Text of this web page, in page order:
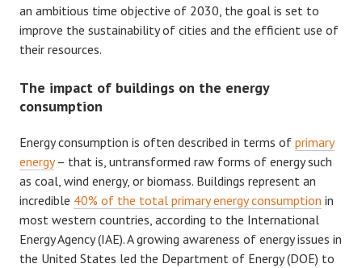
an ambitious time objective of 2030, the goal is set to
improve the sustainability of cities and the efficient use of
their resources.
The impact of buildings on the energy
consumption
Energy consumption is often described in terms of primary
energy– that is, untransformed raw forms of energy such
as coal, wind energy, or biomass. Buildings represent an
incredible 40% of the total primary energy consumption in
most western countries, according to the International
Energy Agency (IAE). A growing awareness of energy issues in
the United States led the Department of Energy (DOE) to